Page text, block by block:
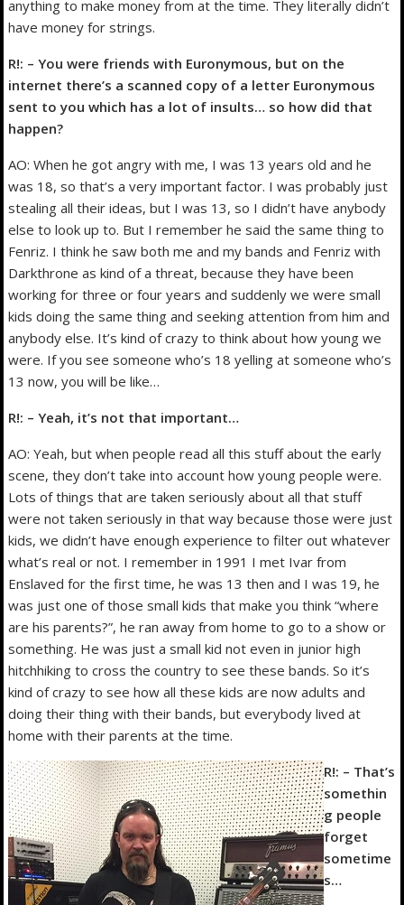
anything to make money from at the time. They literally didn’t
have money for strings.
R!: – You were friends with Euronymous, but on the
internet there’s a scanned copy of a letter Euronymous
sent to you which has a lot of insults… so how did that
happen?
AO: When he got angry with me, I was 13 years old and he
was 18, so that’s a very important factor. I was probably just
stealing all their ideas, but I was 13, so I didn’t have anybody
else to look up to. But I remember he said the same thing to
Fenriz. I think he saw both me and my bands and Fenriz with
Darkthrone as kind of a threat, because they have been
working for three or four years and suddenly we were small
kids doing the same thing and seeking attention from him and
anybody else. It’s kind of crazy to think about how young we
were. If you see someone who’s 18 yelling at someone who’s
13 now, you will be like…
R!: – Yeah, it’s not that important…
AO: Yeah, but when people read all this stuff about the early
scene, they don’t take into account how young people were.
Lots of things that are taken seriously about all that stuff
were not taken seriously in that way because those were just
kids, we didn’t have enough experience to filter out whatever
what’s real or not. I remember in 1991 I met Ivar from
Enslaved for the first time, he was 13 then and I was 19, he
was just one of those small kids that make you think “where
are his parents?”, he ran away from home to go to a show or
something. He was just a small kid not even in junior high
hitchhiking to cross the country to see these bands. So it’s
kind of crazy to see how all these kids are now adults and
doing their thing with their bands, but everybody lived at
home with their parents at the time.
R!: – That’s
somethin
g people
forget
sometime
s…